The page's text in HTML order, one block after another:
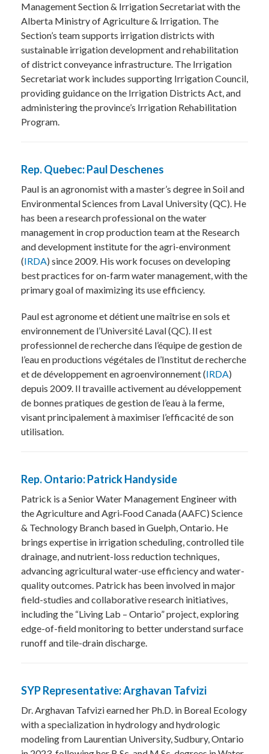
Management Section & Irrigation Secretariat with the
Alberta Ministry of Agriculture & Irrigation. The
Section’s team supports irrigation districts with
sustainable irrigation development and rehabilitation
of district conveyance infrastructure. The Irrigation
Secretariat work includes supporting Irrigation Council,
providing guidance on the Irrigation Districts Act, and
administering the province’s Irrigation Rehabilitation
Program.
Rep. Quebec: Paul Deschenes
Paul is an agronomist with a master’s degree in Soil and
Environmental Sciences from Laval University (QC). He
has been a research professional on the water
management in crop production team at the Research
and development institute for the agri-environment
(IRDA) since 2009. His work focuses on developing
best practices for on-farm water management, with the
primary goal of maximizing its use efficiency.
Paul est agronome et détient une maîtrise en sols et
environnement de l’Université Laval (QC). Il est
professionnel de recherche dans l’équipe de gestion de
l’eau en productions végétales de l’Institut de recherche
et de développement en agroenvironnement (IRDA)
depuis 2009. Il travaille activement au développement
de bonnes pratiques de gestion de l’eau à la ferme,
visant principalement à maximiser l’efficacité de son
utilisation.
Rep. Ontario: Patrick Handyside
Patrick is a Senior Water Management Engineer with
the Agriculture and Agri‑Food Canada (AAFC) Science
& Technology Branch based in Guelph, Ontario. He
brings expertise in irrigation scheduling, controlled tile
drainage, and nutrient-loss reduction techniques,
advancing agricultural water-use efficiency and water-
quality outcomes. Patrick has been involved in major
field-studies and collaborative research initiatives,
including the “Living Lab – Ontario” project, exploring
edge-of-field monitoring to better understand surface
runoff and tile-drain discharge.
SYP Representative: Arghavan Tafvizi
Dr. Arghavan Tafvizi earned her Ph.D. in Boreal Ecology
with a specialization in hydrology and hydrologic
modeling from Laurentian University, Sudbury, Ontario